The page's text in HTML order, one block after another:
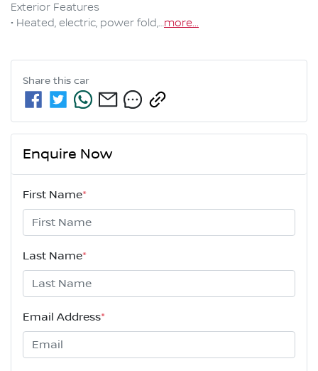
Exterior Features
• Heated, electric, power fold,…more...
Share this car
Enquire Now
First Name*
Last Name*
Email Address*